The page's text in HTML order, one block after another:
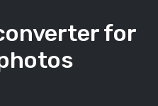
for